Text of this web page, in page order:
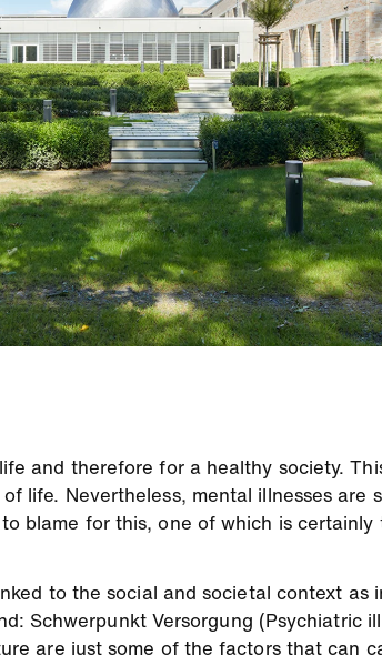
and therefore for a healthy society.
life. Nevertheless, mental illnesses are
blame for this, one of which is
to the social and societal context as
Schwerpunkt Versorgung (Psychiatric
are just some of the factors that can